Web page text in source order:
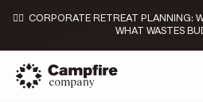
👉🏼 CORPORATE RETREAT PLANNING:
WHAT WASTES